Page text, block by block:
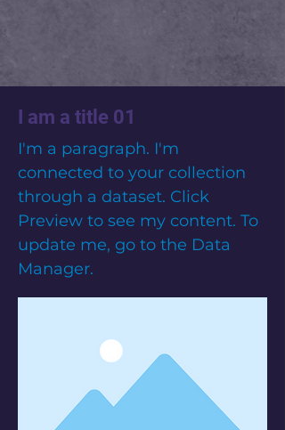
I am a title 01
I'm a paragraph. I'm
connected to your collection
through a dataset. Click
Preview to see my content. To
update me, go to the Data
Manager.